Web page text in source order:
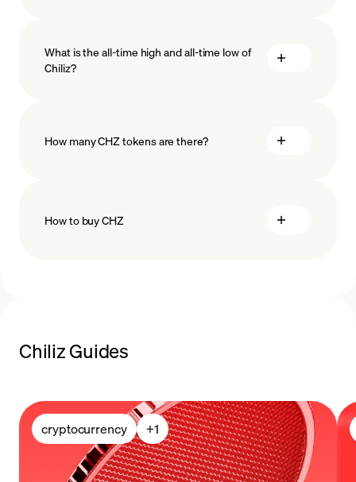
blockchain
technology
What is the all-time high and all-time low of
Chiliz?
How many CHZ tokens are there?
How to buy CHZ
Chiliz Guides
cryptocurrency +1